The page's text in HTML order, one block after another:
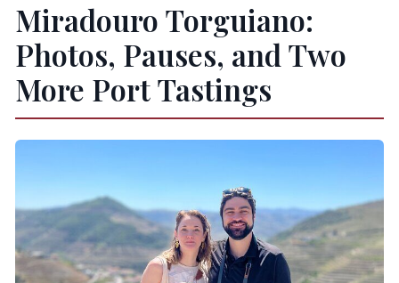
Miradouro Torguiano:
Photos, Pauses, and Two
More Port Tastings